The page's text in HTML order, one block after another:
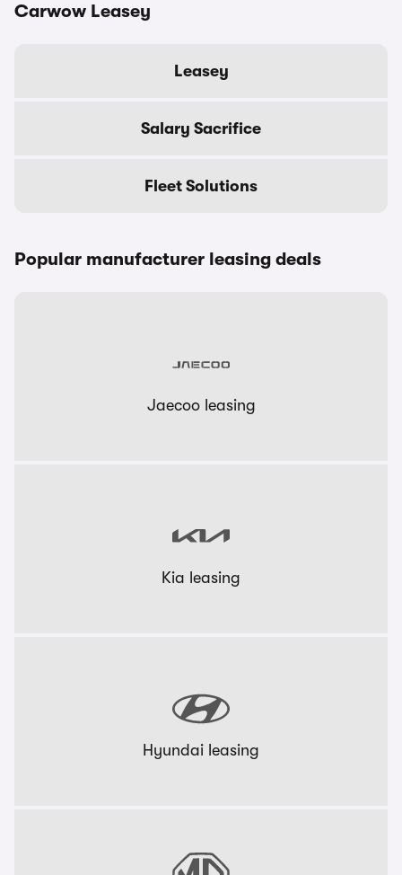
Carwow Leasey
Leasey
Salary Sacrifice
Fleet Solutions
Popular manufacturer leasing deals
Jaecoo leasing
Kia leasing
Hyundai leasing